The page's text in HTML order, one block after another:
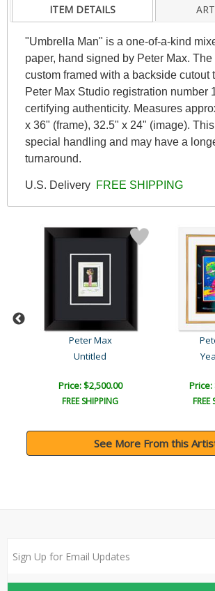
ITEM DETAILS
"Umbrella Man" is a one-of-a-kind
paper, hand signed by Peter Max.
custom framed with a backside cutout
Peter Max Studio registration number
certifying authenticity. Measures
x 36" (frame), 32.5" x 24" (image).
special handling and may have a
turnaround.
U.S. Delivery FREE SHIPPING
Peter Max
Untitled
Price: $2,500.00
FREE SHIPPING
Price:
FREE
See More From this